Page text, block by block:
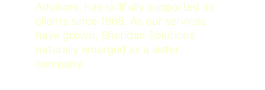
Advisors, has skillfully supported its
clients since 1988. As our services
have grown, Sheridan Solutions
naturally emerged as a sister
company.